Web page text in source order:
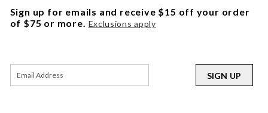
Sign up for emails and receive $15 off your order
of $75 or more. Exclusions apply
SIGN UP